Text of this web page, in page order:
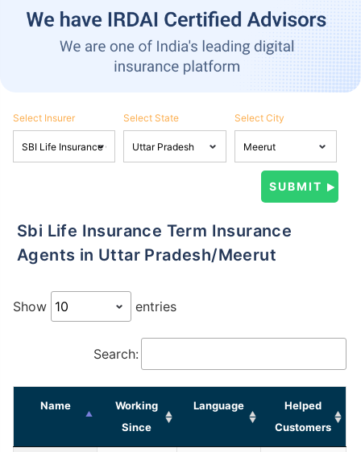
Select Insurer Select State Select City
Sbi Life Insurance Term Insurance
Agents in Uttar Pradesh/Meerut
Show entries
Search:
Name
Working
Since
Language
Helped
Customers